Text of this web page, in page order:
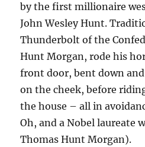
by the first millionaire
John Wesley Hunt.
Thunderbolt of the
Hunt Morgan, rode his
front door, bent down
on the cheek, before
the house – all in
Oh, and a Nobel laureate
Thomas Hunt Morgan).